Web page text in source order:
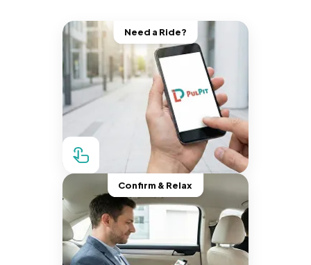
Need a Ride?
Confirm & Relax